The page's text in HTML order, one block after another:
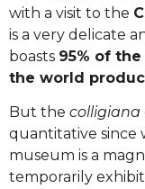
with a visit to the
is a very delicate
boasts 95% of
the world
But the colligiana
quantitative since
museum is a
temporarily